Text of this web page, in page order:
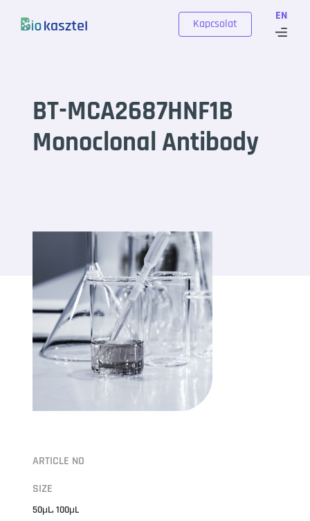
EN
Kapcsolat
BT-MCA2687HNF1B
Monoclonal Antibody
ARTICLE NO
SIZE
50μL, 100μL